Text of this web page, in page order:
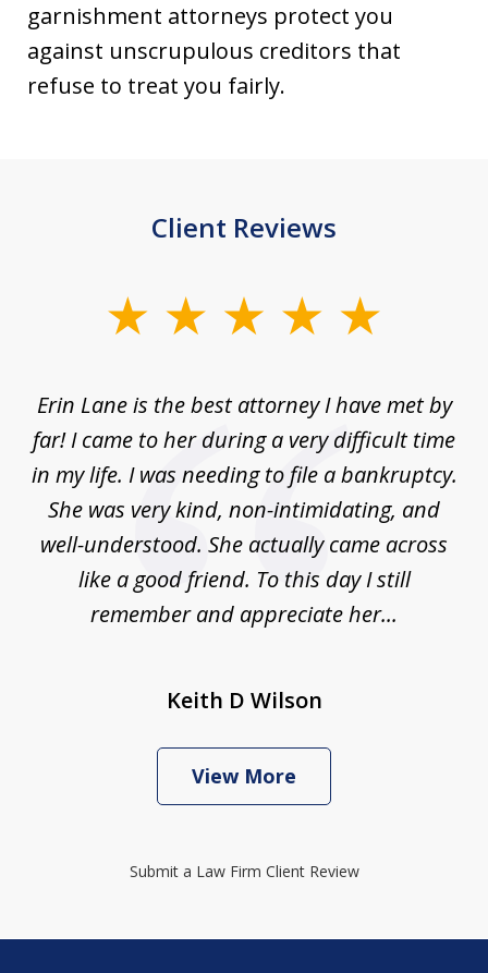
garnishment attorneys protect you
against unscrupulous creditors that
refuse to treat you fairly.
Client Reviews
Erin Lane is the best attorney I have met by
far! I came to her during a very difficult time
in my life. I was needing to file a bankruptcy.
She was very kind, non-intimidating, and
well-understood. She actually came across
like a good friend. To this day I still
remember and appreciate her...
Keith D Wilson
View More
Submit a Law Firm Client Review